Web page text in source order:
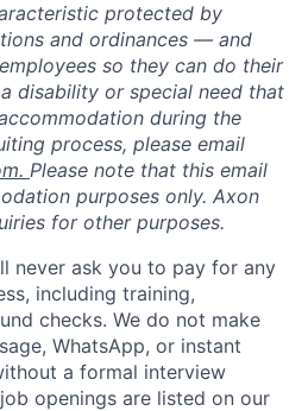
Resources
protected by
and ordinances — and
so they can do their
disability or special need that
during the
process, please email
Please note that this email
purposes only. Axon
for other purposes.
never ask you to pay for any
including training,
checks. We do not make
WhatsApp, or instant
a formal interview
openings are listed on our